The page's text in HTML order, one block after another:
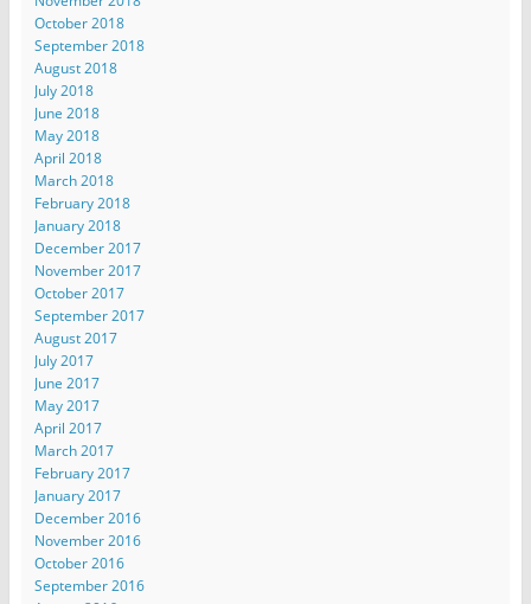
October 2018
September 2018
August 2018
July 2018
June 2018
May 2018
April 2018
March 2018
February 2018
January 2018
December 2017
November 2017
October 2017
September 2017
August 2017
July 2017
June 2017
May 2017
April 2017
March 2017
February 2017
January 2017
December 2016
November 2016
October 2016
September 2016